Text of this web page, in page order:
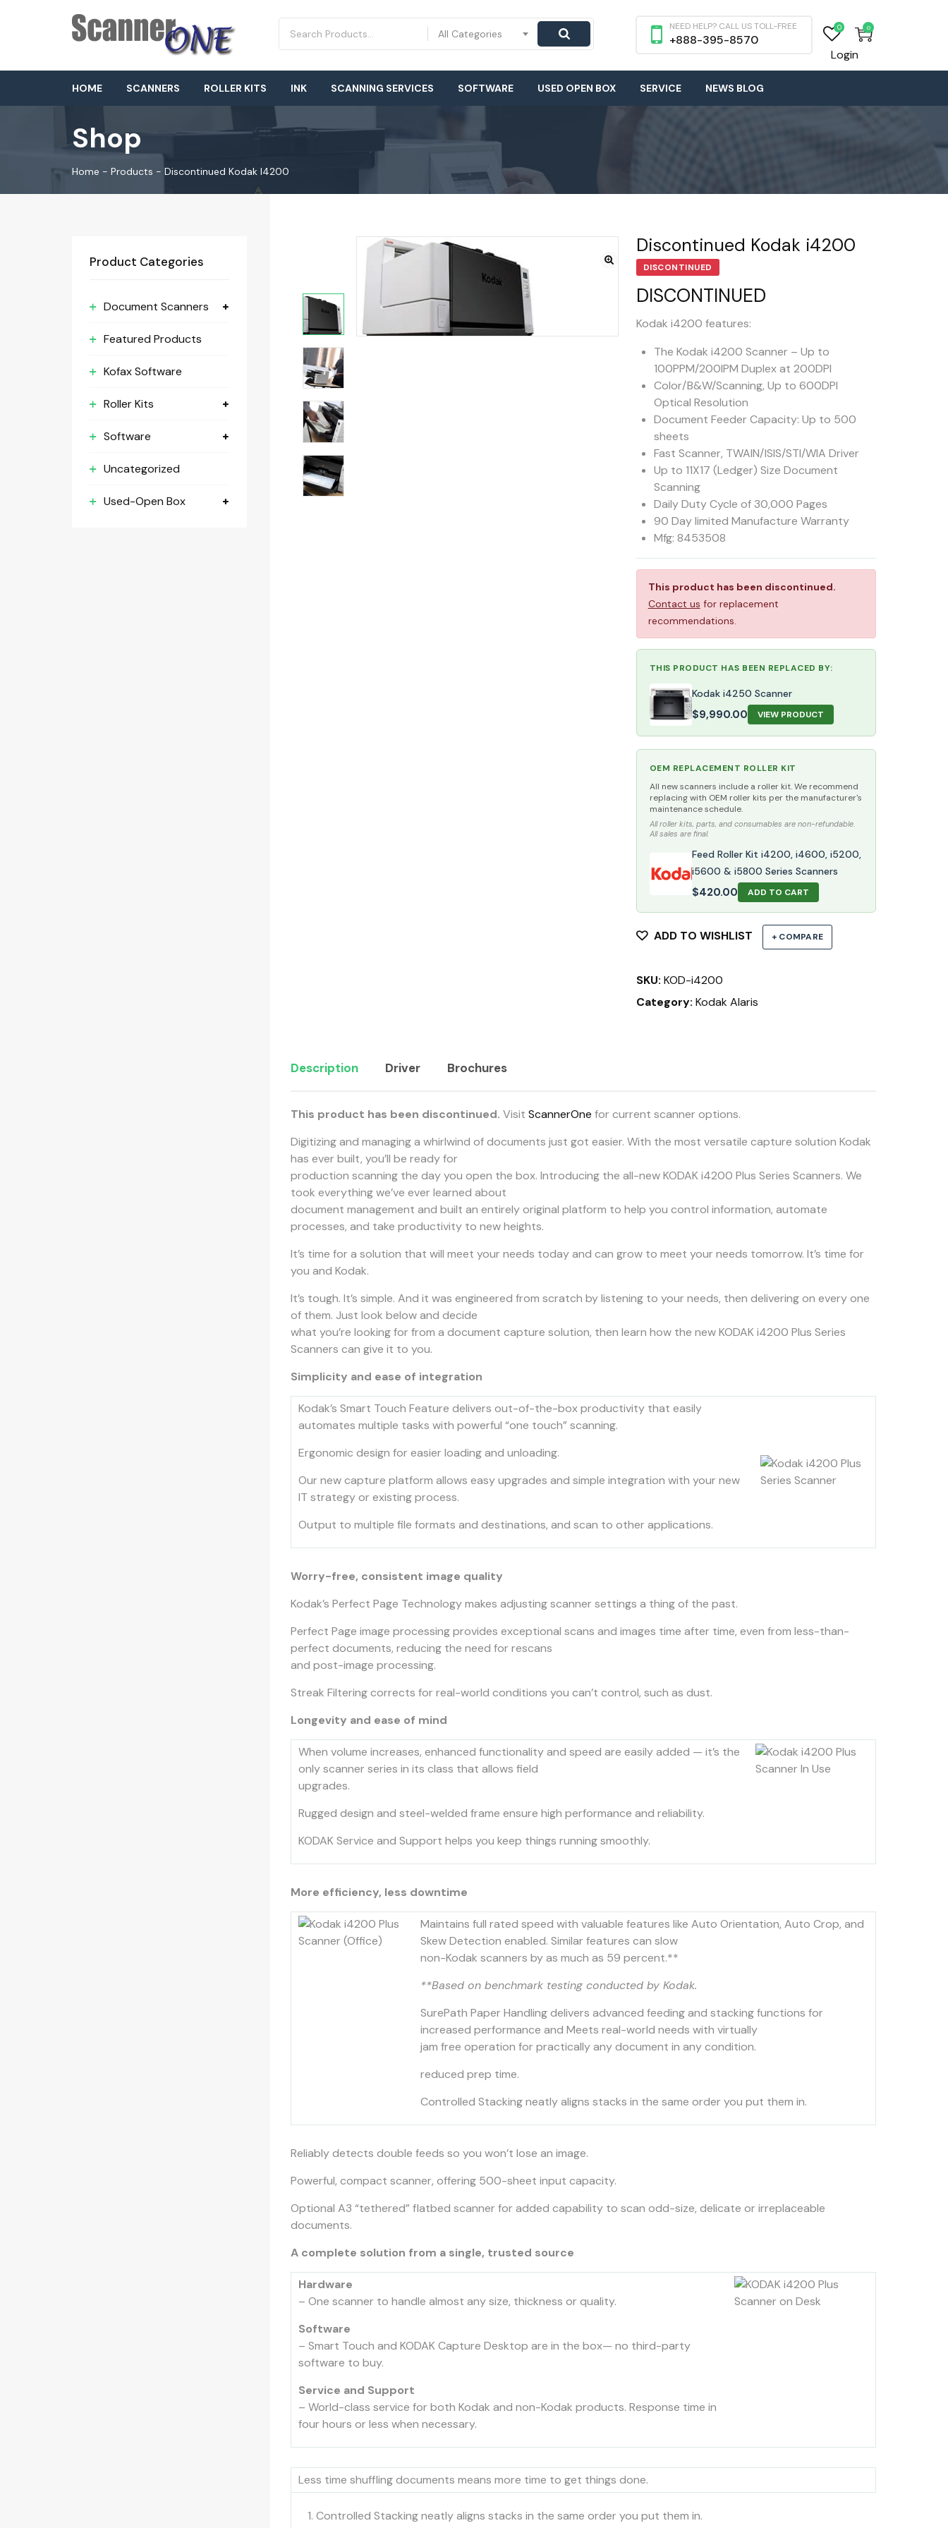
All Categories 0
0
Login
NEED HELP? CALL US TOLL-FREE
+888-395-8570
HOME SCANNERS ROLLER KITS INK SCANNING SERVICES SOFTWARE USED OPEN BOX SERVICE NEWS BLOG
Shop
Home - Products - Discontinued Kodak I4200
Discontinued Kodak i4200
DISCONTINUED
DISCONTINUED
Kodak i4200 features:
The Kodak i4200 Scanner – Up to
100PPM/200IPM Duplex at 200DPI
Color/B&W/Scanning, Up to 600DPI
Optical Resolution
Document Feeder Capacity: Up to 500
sheets
Fast Scanner, TWAIN/ISIS/STI/WIA Driver
Up to 11X17 (Ledger) Size Document
Scanning
Daily Duty Cycle of 30,000 Pages
90 Day limited Manufacture Warranty
Mfg: 8453508
This product has been discontinued.
Contact us for replacement
recommendations.
THIS PRODUCT HAS BEEN REPLACED BY:
Kodak i4250 Scanner
$9,990.00 VIEW PRODUCT
OEM REPLACEMENT ROLLER KIT
All new scanners include a roller kit. We recommend
replacing with OEM roller kits per the manufacturer's
maintenance schedule.
All roller kits, parts, and consumables are non-refundable.
All sales are final.
Feed Roller Kit i4200, i4600, i5200,
i5600 & i5800 Series Scanners
$420.00 ADD TO CART
ADD TO WISHLIST + COMPARE
SKU: KOD-i4200
Category: Kodak Alaris
Description Driver Brochures
This product has been discontinued. Visit ScannerOne for current scanner options.
Digitizing and managing a whirlwind of documents just got easier. With the most versatile capture solution Kodak
has ever built, you’ll be ready for
production scanning the day you open the box. Introducing the all-new KODAK i4200 Plus Series Scanners. We
took everything we’ve ever learned about
document management and built an entirely original platform to help you control information, automate
processes, and take productivity to new heights.
It’s time for a solution that will meet your needs today and can grow to meet your needs tomorrow. It’s time for
you and Kodak.
It’s tough. It’s simple. And it was engineered from scratch by listening to your needs, then delivering on every one
of them. Just look below and decide
what you’re looking for from a document capture solution, then learn how the new KODAK i4200 Plus Series
Scanners can give it to you.
Simplicity and ease of integration
Kodak’s Smart Touch Feature delivers out-of-the-box productivity that easily
automates multiple tasks with powerful “one touch” scanning.
Ergonomic design for easier loading and unloading.
Our new capture platform allows easy upgrades and simple integration with your new
IT strategy or existing process.
Output to multiple file formats and destinations, and scan to other applications.
Worry-free, consistent image quality
Kodak’s Perfect Page Technology makes adjusting scanner settings a thing of the past.
Perfect Page image processing provides exceptional scans and images time after time, even from less-than-
perfect documents, reducing the need for rescans
and post-image processing.
Streak Filtering corrects for real-world conditions you can’t control, such as dust.
Longevity and ease of mind
When volume increases, enhanced functionality and speed are easily added — it’s the
only scanner series in its class that allows field
upgrades.
Rugged design and steel-welded frame ensure high performance and reliability.
KODAK Service and Support helps you keep things running smoothly.
More efficiency, less downtime
Maintains full rated speed with valuable features like Auto Orientation, Auto Crop, and
Skew Detection enabled. Similar features can slow
non-Kodak scanners by as much as 59 percent.**
**Based on benchmark testing conducted by Kodak.
SurePath Paper Handling delivers advanced feeding and stacking functions for
increased performance and Meets real-world needs with virtually
jam free operation for practically any document in any condition.
reduced prep time.
Controlled Stacking neatly aligns stacks in the same order you put them in.
Reliably detects double feeds so you won’t lose an image.
Powerful, compact scanner, offering 500-sheet input capacity.
Optional A3 “tethered” flatbed scanner for added capability to scan odd-size, delicate or irreplaceable
documents.
A complete solution from a single, trusted source
Hardware
– One scanner to handle almost any size, thickness or quality.
Software
– Smart Touch and KODAK Capture Desktop are in the box— no third-party
software to buy.
Service and Support
– World-class service for both Kodak and non-Kodak products. Response time in
four hours or less when necessary.
Less time shuffling documents means more time to get things done.
Controlled Stacking neatly aligns stacks in the same order you put them in.
Product Categories
Document Scanners
Featured Products
Kofax Software
Roller Kits
Software
Uncategorized
Used-Open Box